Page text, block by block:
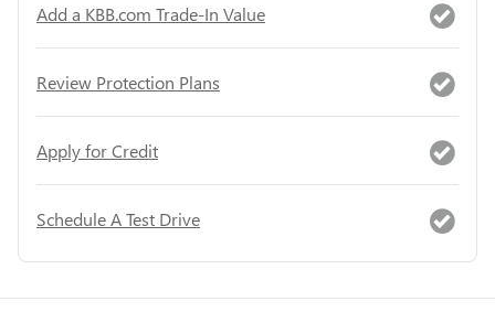
Add a KBB.com Trade-In Value
Review Protection Plans
Apply for Credit
Schedule A Test Drive